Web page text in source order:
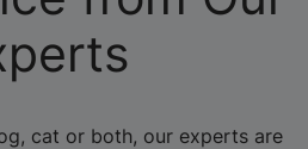
cat or both, our experts are